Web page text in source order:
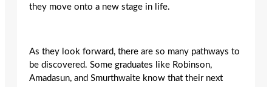
they move onto a new stage in life.
As they look forward, there are so many pathways to
be discovered. Some graduates like Robinson,
Amadasun, and Smurthwaite know that their next